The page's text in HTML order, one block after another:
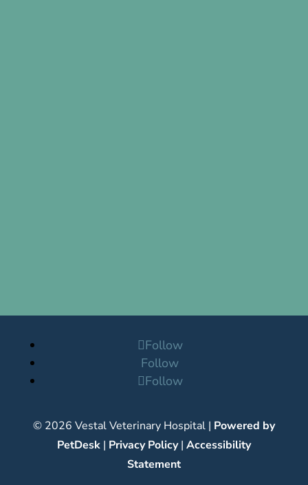
Follow
Follow
Follow
© 2026 Vestal Veterinary Hospital | Powered by
PetDesk| Privacy Policy| Accessibility
Statement